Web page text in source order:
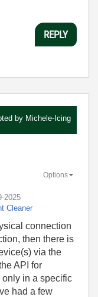
REPLY
by Michele-Icing
2025
Cleaner
Options
connection
then there is
via the
API for
only in a specific
had a few